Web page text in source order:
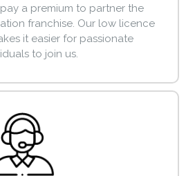
a premium to partner the
franchise. Our low licence
it easier for passionate
to join us.